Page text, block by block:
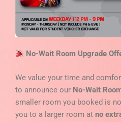
No-Wait Room Upgrade
We value your time and
to announce our No-Wait
smaller room you booked is
you to a larger room at no